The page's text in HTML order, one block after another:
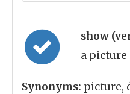
show
a picture
Synonyms: picture,